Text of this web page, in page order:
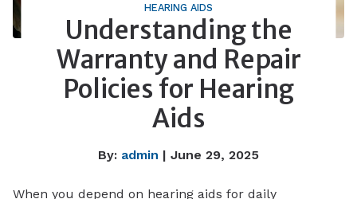
HEARING AIDS
Understanding the
Warranty and Repair
Policies for Hearing
Aids
By: admin | June 29, 2025
When you depend on hearing aids for daily